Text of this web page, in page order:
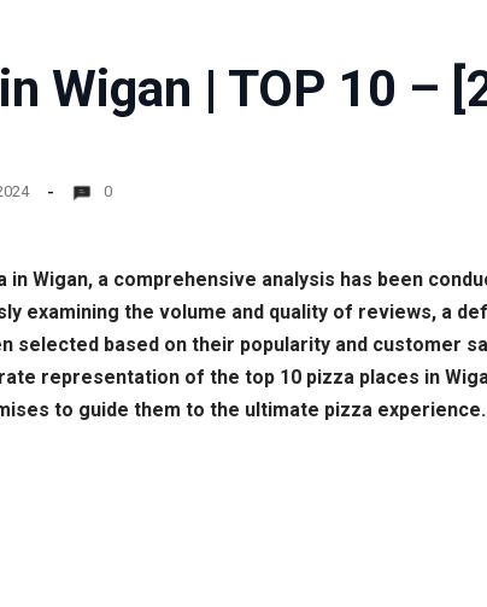
Wigan | TOP 10 –
0
in Wigan, a comprehensive analysis has been
examining the volume and quality of reviews, a
selected based on their popularity and customer
representation of the top 10 pizza places in
to guide them to the ultimate pizza experience.